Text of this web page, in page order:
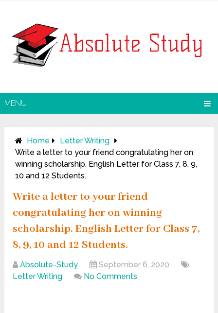
MENU
Home
Letter Writing
Write a letter to your friend congratulating her on
winning scholarship. English Letter for Class 7, 8, 9,
10 and 12 Students.
Write a letter to your friend
congratulating her on winning
scholarship. English Letter for Class 7,
8, 9, 10 and 12 Students.
Absolute-Study
September 6, 2020
Letter Writing
No Comments